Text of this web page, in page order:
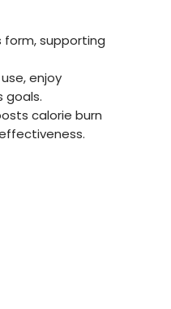
supporting
enjoy
goals.
calorie burn